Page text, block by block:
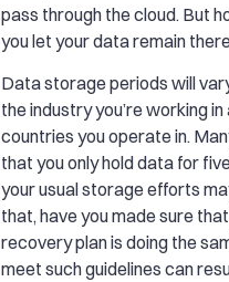
pass through the cloud. But
you let your data remain
Data storage periods will
the industry you’re working in
countries you operate in.
that you only hold data for
your usual storage efforts
that, have you made sure
recovery plan is doing the
meet such guidelines can